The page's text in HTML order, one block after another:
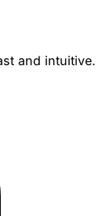
and intuitive.